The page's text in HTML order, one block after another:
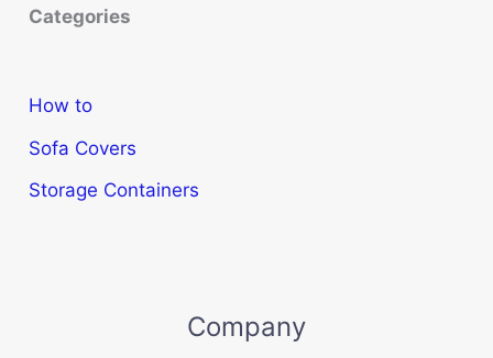
Categories
How to
Sofa Covers
Storage Containers
Company